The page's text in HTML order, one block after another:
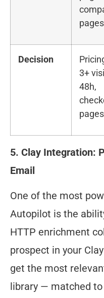
pages
Decision
3+
48h,
pages
5. Clay Integration:
Email
One of the most
Autopilot is the
HTTP enrichment
prospect in your
get the most
library — matched to